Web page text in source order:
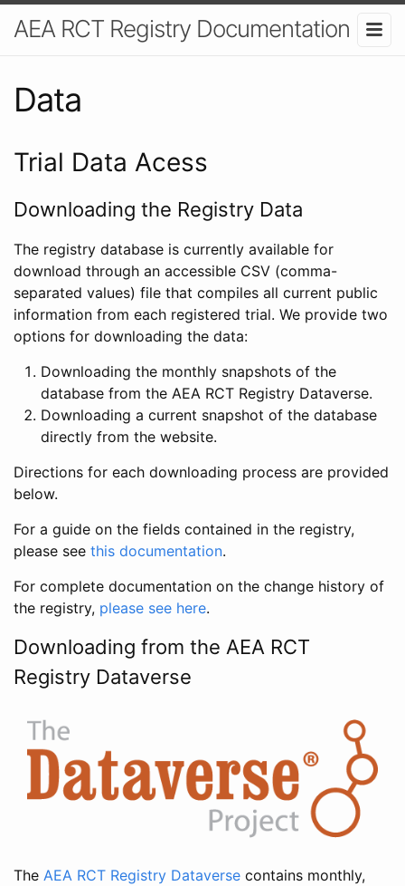
AEA RCT Registry Documentation
Data
Trial Data Acess
Downloading the Registry Data
The registry database is currently available for
download through an accessible CSV (comma-
separated values) file that compiles all current public
information from each registered trial. We provide two
options for downloading the data:
Downloading the monthly snapshots of the
database from the AEA RCT Registry Dataverse.
Downloading a current snapshot of the database
directly from the website.
Directions for each downloading process are provided
below.
For a guide on the fields contained in the registry,
please see this documentation.
For complete documentation on the change history of
the registry, please see here.
Downloading from the AEA RCT
Registry Dataverse
The AEA RCT Registry Dataverse contains monthly,